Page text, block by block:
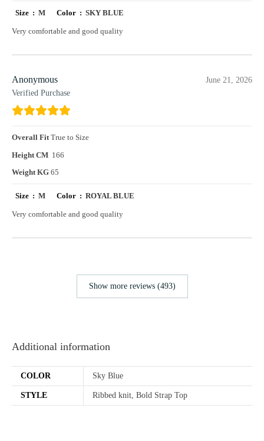
Size :M Color : SKY BLUE
Very comfortable and good quality
Anonymous
Verified Purchase
June 21, 2026
Overall FitTrue to Size
Height CM 166
Weight KG 65
Size :M Color : ROYAL BLUE
Very comfortable and good quality
Show more reviews (493)
Additional information
COLOR Sky Blue
STYLE Ribbed knit, Bold Strap Top